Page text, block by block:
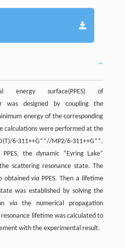
energy surface(PPES) of
was designed by coupling the
energy of the corresponding
calculations were performed at the
6-311++G**//MP2/6-311++G**.
the dynamic “Eyring Lake”
scattering resonance state. The
obtainedvia PPES. Then a lifetime
was established by solving the
viathe numerical propagation
lifetime was calculated to
with the experimental result.